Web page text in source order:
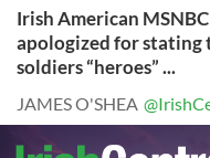
Irish American
apologized for stating
soldiers “heroes” ...
JAMES O'SHEA